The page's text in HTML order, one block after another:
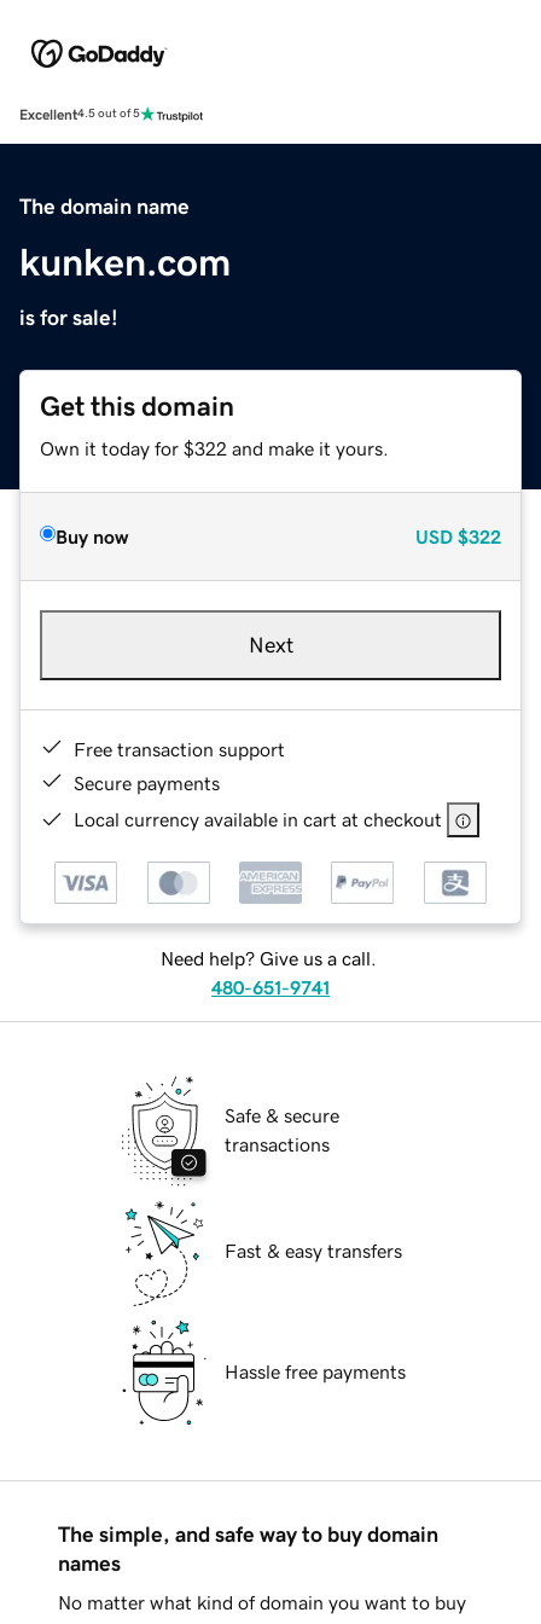
Excellent4.5 out of 5
The domain name
kunken.com
is for sale!
Get this domain
Own it today for $322 and make it yours.
Buy now USD $322
Next
Free transaction support
Secure payments
Local currency available in cart at checkout
Need help? Give us a call.
480-651-9741
Safe & secure
transactions
Fast & easy transfers
Hassle free payments
The simple, and safe way to buy domain
names
No matter what kind of domain you want to buy